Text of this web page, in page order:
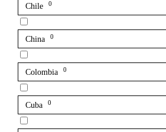
Chile 0
China 0
Colombia 0
Cuba 0